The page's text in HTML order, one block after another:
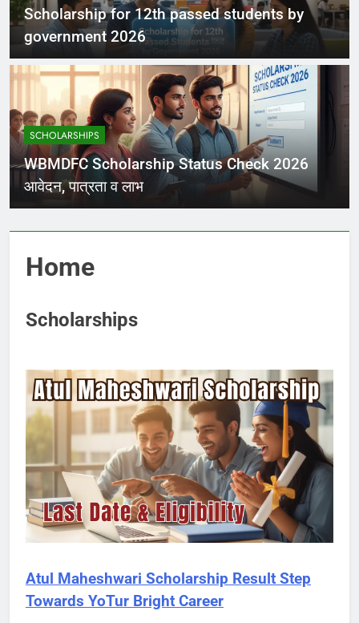
Scholarship for 12th passed students by
government 2026
SCHOLARSHIPS
WBMDFC Scholarship Status Check 2026
आवेदन, पात्रता व लाभ
Home
Scholarships
Atul Maheshwari Scholarship Result Step
Towards YoTur Bright Career